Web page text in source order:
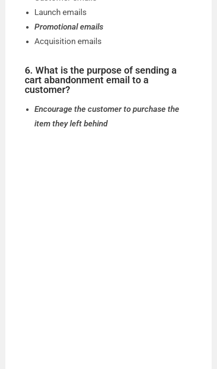
Launch emails
Promotional emails
Acquisition emails
6. What is the purpose of sending a
cart abandonment email to a
customer?
Encourage the customer to purchase the
item they left behind